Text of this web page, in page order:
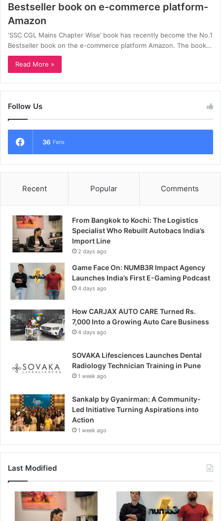
Bestseller book on e-commerce platform-
Amazon
‘SSC CGL Mains Chapter Wise’ book has recently become the No.1
Bestseller book on the e-commerce platform Amazon. The book…
Read More »
Follow Us
36 Fans
Recent Popular Comments
From Bangkok to Kochi: The Logistics
Specialist Who Rebuilt Autobacs India’s
Import Line
2 days ago
Game Face On: NUMB3R Impact Agency
Launches India’s First E-Gaming Podcast
4 days ago
How CARJAX AUTO CARE Turned Rs.
7,000 Into a Growing Auto Care Business
4 days ago
SOVAKA Lifesciences Launches Dental
Radiology Technician Training in Pune
1 week ago
Sankalp by Gyanirman: A Community-
Led Initiative Turning Aspirations into
Action
1 week ago
Last Modified